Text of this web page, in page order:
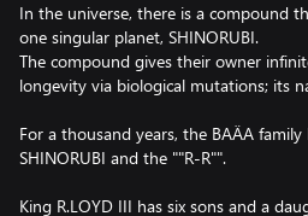
In the universe, there is a compound
one singular planet, SHINORUBI.
The compound gives their owner
longevity via biological mutations; its
For a thousand years, the BAÄA
SHINORUBI and the ""R-R"".
King R.LOYD III has six sons and a